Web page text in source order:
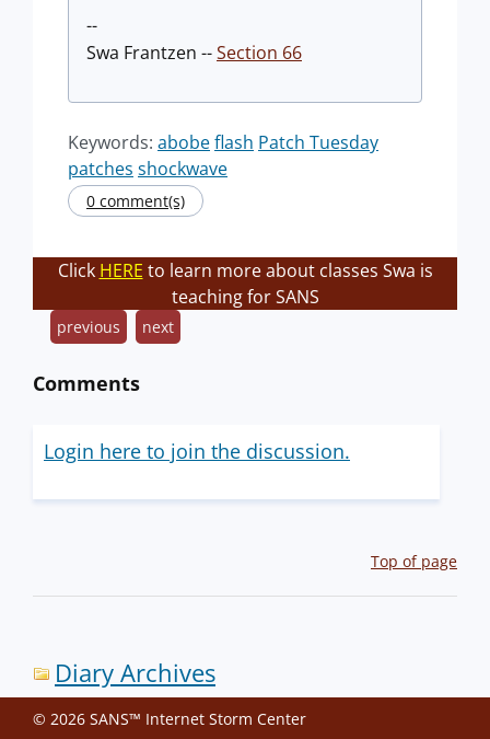
--
Swa Frantzen --Section 66
Keywords: abobeflash Patch Tuesday
patches shockwave
0 comment(s)
Click HERE to learn more about classes Swa is
teaching for SANS
previous next
Comments
Login here to join the discussion.
Top of page
Diary Archives
© 2026 SANS™ Internet Storm Center